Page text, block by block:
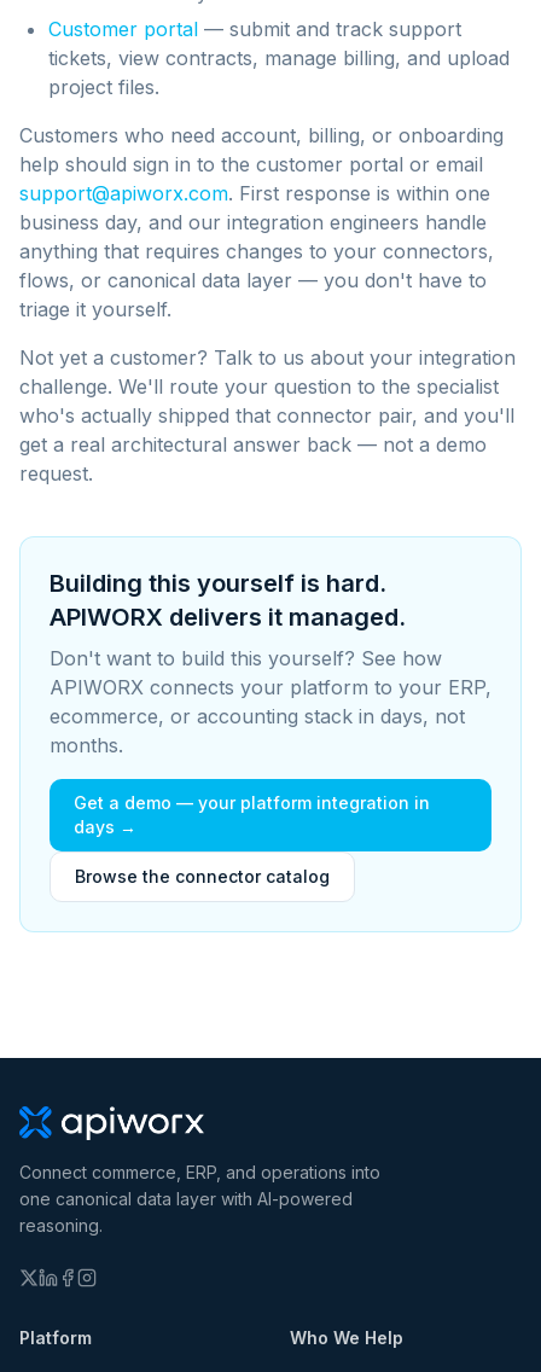
Customer portal — submit and track support
tickets, view contracts, manage billing, and upload
project files.
Customers who need account, billing, or onboarding
help should sign in to the customer portal or email
support@apiworx.com. First response is within one
business day, and our integration engineers handle
anything that requires changes to your connectors,
flows, or canonical data layer — you don't have to
triage it yourself.
Not yet a customer? Talk to us about your integration
challenge. We'll route your question to the specialist
who's actually shipped that connector pair, and you'll
get a real architectural answer back — not a demo
request.
Building this yourself is hard.
APIWORX delivers it managed.
Don't want to build this yourself? See how
APIWORX connects your platform to your ERP,
ecommerce, or accounting stack in days, not
months.
Get a demo — your platform integration in
days →
Browse the connector catalog
Connect commerce, ERP, and operations into
one canonical data layer with AI-powered
reasoning.
Platform Who We Help